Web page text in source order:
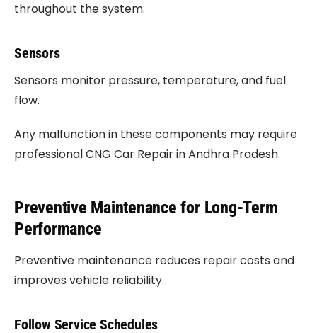
throughout the system.
Sensors
Sensors monitor pressure, temperature, and fuel
flow.
Any malfunction in these components may require
professional CNG Car Repair in Andhra Pradesh.
Preventive Maintenance for Long-Term
Performance
Preventive maintenance reduces repair costs and
improves vehicle reliability.
Follow Service Schedules